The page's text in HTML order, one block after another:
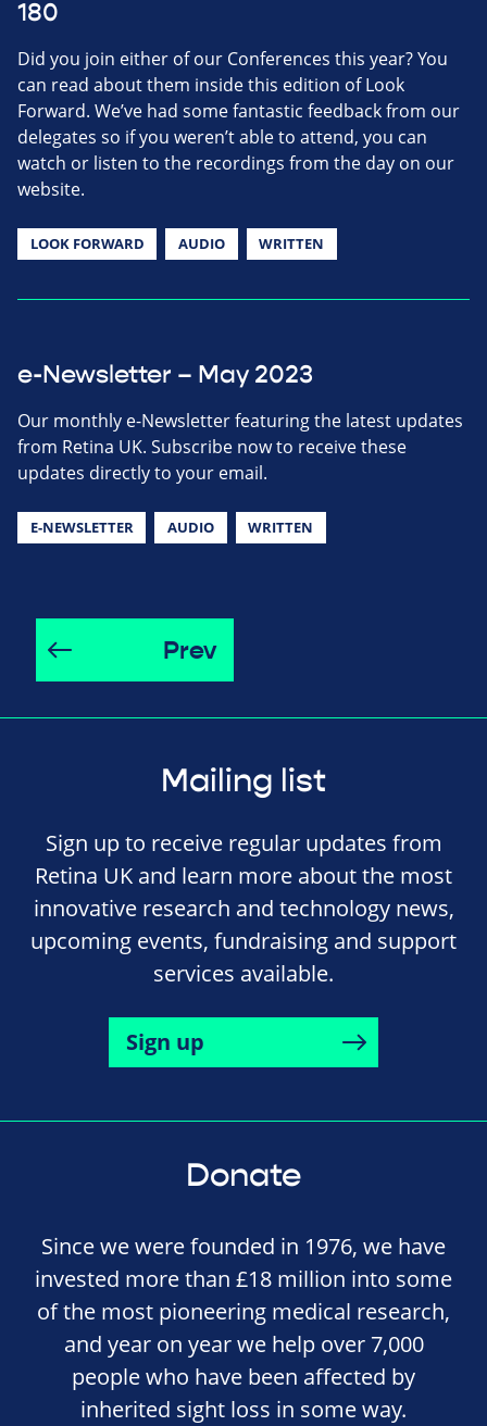
180
Did you join either of our Conferences this year? You
can read about them inside this edition of Look
Forward. We’ve had some fantastic feedback from our
delegates so if you weren’t able to attend, you can
watch or listen to the recordings from the day on our
website.
LOOK FORWARD AUDIO WRITTEN
e-Newsletter – May 2023
Our monthly e-Newsletter featuring the latest updates
from Retina UK. Subscribe now to receive these
updates directly to your email.
E-NEWSLETTER AUDIO WRITTEN
Prev
Mailing list
Sign up to receive regular updates from
Retina UK and learn more about the most
innovative research and technology news,
upcoming events, fundraising and support
services available.
Sign up
Donate
Since we were founded in 1976, we have
invested more than £18 million into some
of the most pioneering medical research,
and year on year we help over 7,000
people who have been affected by
inherited sight loss in some way.